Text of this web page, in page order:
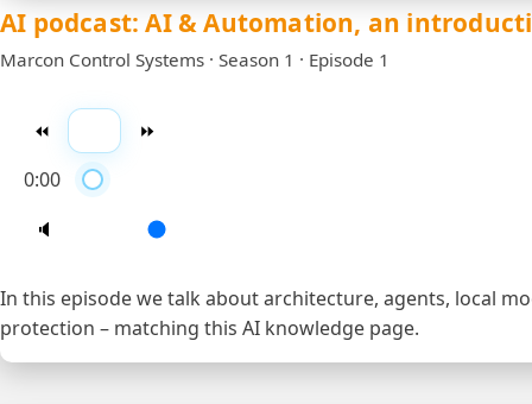
AI podcast: AI & Automation, an
Marcon Control Systems · Season 1 · Episode 1
⏪
⏩
0:00
🔈
In this episode we talk about architecture, agents, local
protection – matching this AI knowledge page.